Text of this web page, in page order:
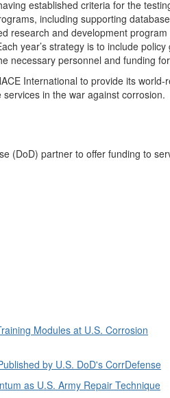
established criteria for the
including supporting
research and development
year’s strategy is to include
necessary personnel and funding
International to provide its
in the war against corrosion.
(DoD) partner to offer funding to
Modules at U.S. Corrosion
by U.S. DoD's CorrDefense
as U.S. Army Repair Technique